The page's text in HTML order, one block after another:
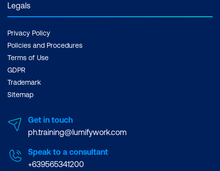
Legals
Privacy Policy
Policies and Procedures
Terms of Use
GDPR
Trademark
Sitemap
Get in touch
ph.training@lumifywork.com
Speak to a consultant
+639565341200